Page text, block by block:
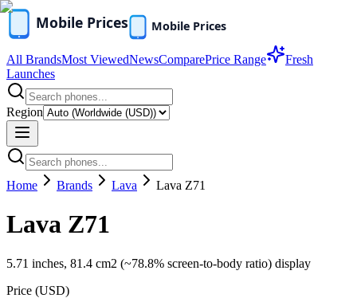
All BrandsMost ViewedNewsComparePrice Range
Fresh
Launches
Region
Home Brands Lava Lava Z71
Lava Z71
5.71 inches, 81.4 cm2 (~78.8% screen-to-body ratio) display
Price (USD)